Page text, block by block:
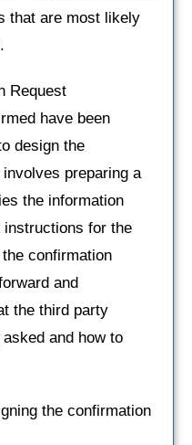
that are most likely
Request
have been
design the
preparing a
the information
instructions for the
confirmation
and
the third party
and how to
the confirmation